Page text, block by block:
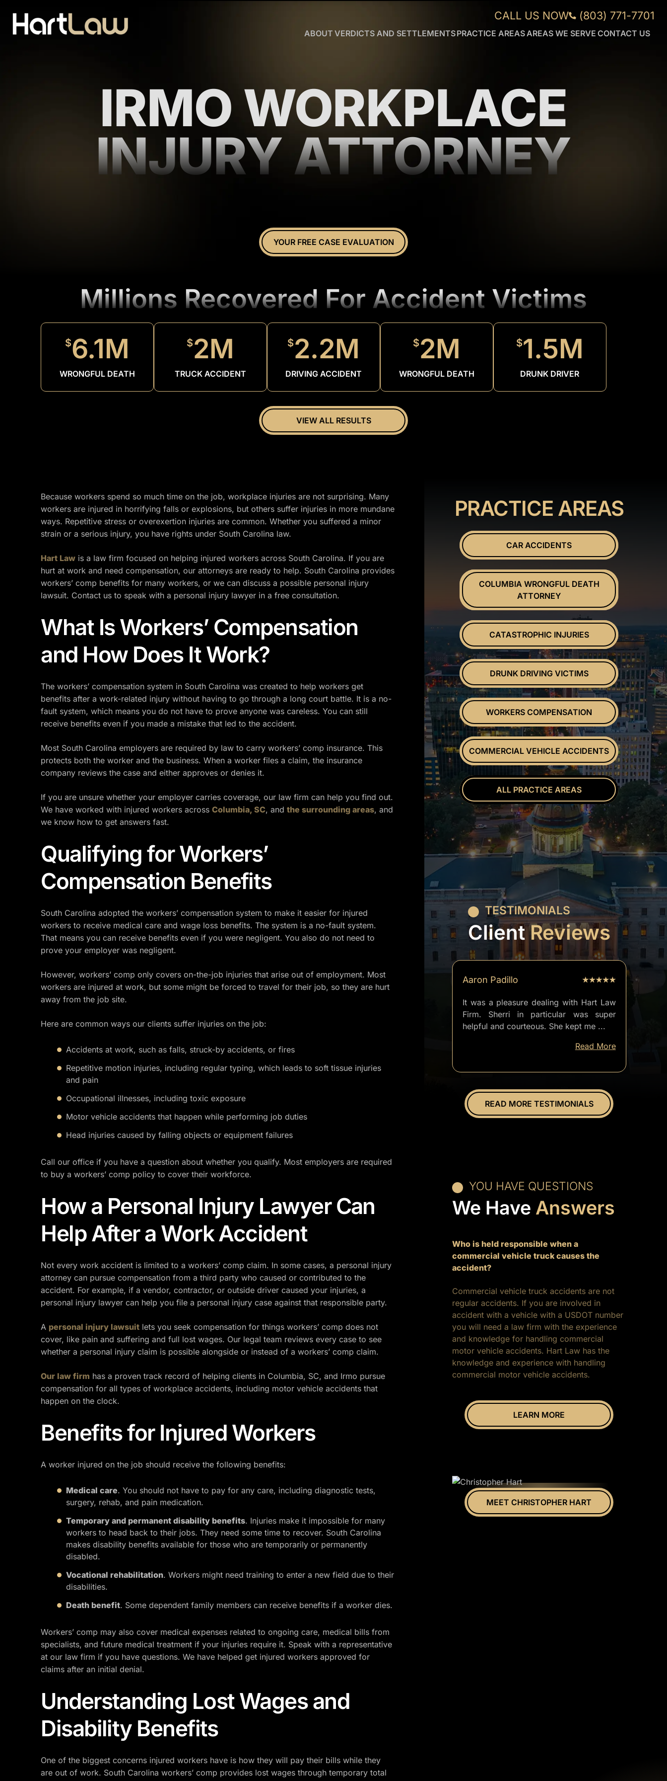
CALL US NOW (803) 771-7701
ABOUT
TEAM
WHY
US
BLOG
CLIENT
TESTIMONIALS
WHAT
YOU
VERDICTS AND SETTLEMENTSPRACTICE AREAS
DUI
ACCIDENTS
TRUCK
ACCIDENTS
WORKPLACE
INJURIES
AREAS WE SERVE
ROCK
HILL
SUMTER
VIEW
MORE
CONTACT US
IRMO WORKPLACE
INJURY ATTORNEY
YOUR FREE CASE EVALUATION
Millions Recovered For Accident Victims
$6.1M
WRONGFUL DEATH
$2M
TRUCK ACCIDENT
$2.2M
DRIVING ACCIDENT
$2M
WRONGFUL DEATH
$1.5M
DRUNK DRIVER
VIEW ALL RESULTS
Because workers spend so much time on the job, workplace injuries are not surprising. Many
workers are injured in horrifying falls or explosions, but others suffer injuries in more mundane
ways. Repetitive stress or overexertion injuries are common. Whether you suffered a minor
strain or a serious injury, you have rights under South Carolina law.
Hart Law is a law firm focused on helping injured workers across South Carolina. If you are
hurt at work and need compensation, our attorneys are ready to help. South Carolina provides
workers’ comp benefits for many workers, or we can discuss a possible personal injury
lawsuit. Contact us to speak with a personal injury lawyer in a free consultation.
What Is Workers’ Compensation
and How Does It Work?
The workers’ compensation system in South Carolina was created to help workers get
benefits after a work-related injury without having to go through a long court battle. It is a no-
fault system, which means you do not have to prove anyone was careless. You can still
receive benefits even if you made a mistake that led to the accident.
Most South Carolina employers are required by law to carry workers’ comp insurance. This
protects both the worker and the business. When a worker files a claim, the insurance
company reviews the case and either approves or denies it.
If you are unsure whether your employer carries coverage, our law firm can help you find out.
We have worked with injured workers acrossColumbia, SC, andthe surrounding areas, and
we know how to get answers fast.
Qualifying for Workers’
Compensation Benefits
South Carolina adopted the workers’ compensation system to make it easier for injured
workers to receive medical care and wage loss benefits. The system is a no-fault system.
That means you can receive benefits even if you were negligent. You also do not need to
prove your employer was negligent.
However, workers’ comp only covers on-the-job injuries that arise out of employment. Most
workers are injured at work, but some might be forced to travel for their job, so they are hurt
away from the job site.
Here are common ways our clients suffer injuries on the job:
Accidents at work, such as falls, struck-by accidents, or fires
Repetitive motion injuries, including regular typing, which leads to soft tissue injuries
and pain
Occupational illnesses, including toxic exposure
Motor vehicle accidents that happen while performing job duties
Head injuries caused by falling objects or equipment failures
Call our office if you have a question about whether you qualify. Most employers are required
to buy a workers’ comp policy to cover their workforce.
How a Personal Injury Lawyer Can
Help After a Work Accident
Not every work accident is limited to a workers’ comp claim. In some cases, a personal injury
attorney can pursue compensation from a third party who caused or contributed to the
accident. For example, if a vendor, contractor, or outside driver caused your injuries, a
personal injury lawyer can help you file a personal injury case against that responsible party.
A personal injury lawsuit lets you seek compensation for things workers’ comp does not
cover, like pain and suffering and full lost wages. Our legal team reviews every case to see
whether a personal injury claim is possible alongside or instead of a workers’ comp claim.
Our law firm has a proven track record of helping clients in Columbia, SC, and Irmo pursue
compensation for all types of workplace accidents, including motor vehicle accidents that
happen on the clock.
Benefits for Injured Workers
A worker injured on the job should receive the following benefits:
Medical care. You should not have to pay for any care, including diagnostic tests,
surgery, rehab, and pain medication.
Temporary and permanent disability benefits. Injuries make it impossible for many
workers to head back to their jobs. They need some time to recover. South Carolina
makes disability benefits available for those who are temporarily or permanently
disabled.
Vocational rehabilitation. Workers might need training to enter a new field due to their
disabilities.
Death benefit. Some dependent family members can receive benefits if a worker dies.
Workers’ comp may also cover medical expenses related to ongoing care, medical bills from
specialists, and future medical treatment if your injuries require it. Speak with a representative
at our law firm if you have questions. We have helped get injured workers approved for
claims after an initial denial.
Understanding Lost Wages and
Disability Benefits
One of the biggest concerns injured workers have is how they will pay their bills while they
are out of work. South Carolina workers’ comp provides lost wages through temporary total
PRACTICE AREAS
CAR ACCIDENTS
COLUMBIA WRONGFUL DEATH
ATTORNEY
CATASTROPHIC INJURIES
DRUNK DRIVING VICTIMS
WORKERS COMPENSATION
COMMERCIAL VEHICLE ACCIDENTS
ALL PRACTICE AREAS
TESTIMONIALS
ClientReviews
Aaron Padillo
It was a pleasure dealing with Hart Law
Firm. Sherri in particular was super
helpful and courteous. She kept me ...
informed
everything.
great
experience.
Read More
READ MORE TESTIMONIALS
YOU HAVE QUESTIONS
We Have Answers
Who is held responsible when a
commercial vehicle truck causes the
accident?
Commercial vehicle truck accidents are not
regular accidents. If you are involved in
accident with a vehicle with a USDOT number
you will need a law firm with the experience
and knowledge for handling commercial
motor vehicle accidents. Hart Law has the
knowledge and experience with handling
commercial motor vehicle accidents.
LEARN MORE
MEET CHRISTOPHER HART